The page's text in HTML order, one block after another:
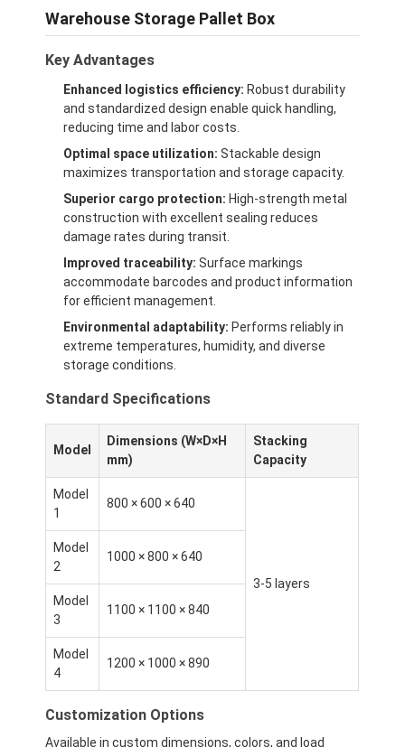
Warehouse Storage Pallet Box
Key Advantages
Enhanced logistics efficiency: Robust durability
and standardized design enable quick handling,
reducing time and labor costs.
Optimal space utilization: Stackable design
maximizes transportation and storage capacity.
Superior cargo protection: High-strength metal
construction with excellent sealing reduces
damage rates during transit.
Improved traceability: Surface markings
accommodate barcodes and product information
for efficient management.
Environmental adaptability: Performs reliably in
extreme temperatures, humidity, and diverse
storage conditions.
Standard Specifications
Model
Dimensions (W×D×H
mm)
Stacking
Capacity
Model
1
800 × 600 × 640
3-5 layers
Model
2
1000 × 800 × 640
Model
3
1100 × 1100 × 840
Model
4
1200 × 1000 × 890
Customization Options
Available in custom dimensions, colors, and load